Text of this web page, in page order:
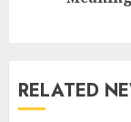
RELATED